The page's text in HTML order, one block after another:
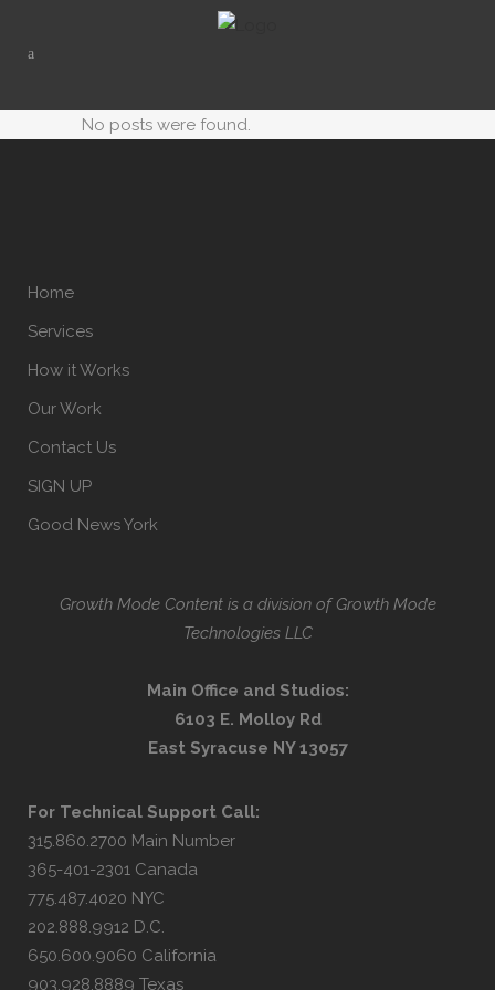
No posts were found.
Home
Services
How it Works
Our Work
Contact Us
SIGN UP
Good News York
Growth Mode Content is a division of Growth Mode
Technologies LLC
Main Office and Studios:
6103 E. Molloy Rd
East Syracuse NY 13057
For Technical Support Call:
315.860.2700 Main Number
365-401-2301 Canada
775.487.4020 NYC
202.888.9912 D.C.
650.600.9060 California
903.928.8889 Texas